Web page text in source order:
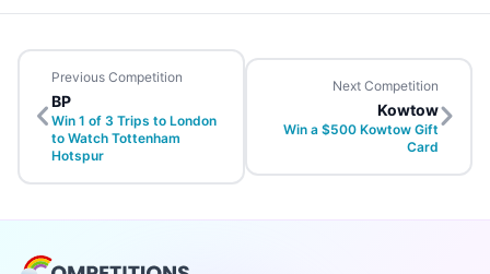
Previous Competition
BP
Win 1 of 3 Trips to London
to Watch Tottenham
Hotspur
Next Competition
Kowtow
Win a $500 Kowtow Gift
Card